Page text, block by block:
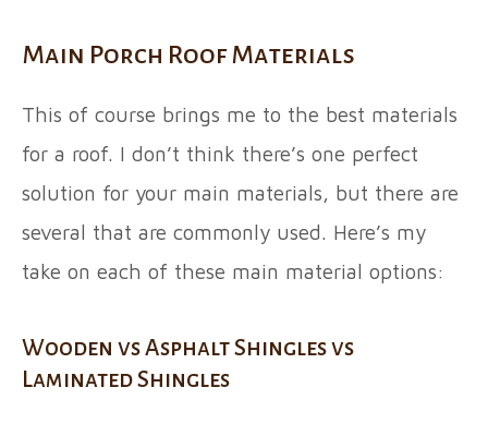
Main Porch Roof Materials
This of course brings me to the best materials
for a roof. I don’t think there’s one perfect
solution for your main materials, but there are
several that are commonly used. Here’s my
take on each of these main material options:
Wooden vs Asphalt Shingles vs
Laminated Shingles